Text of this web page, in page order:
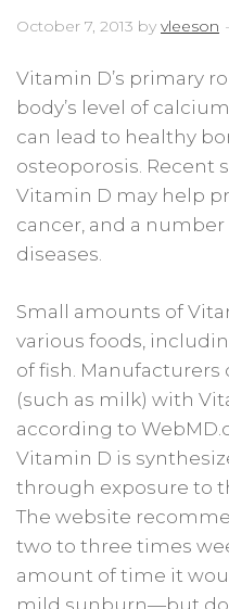
October 7, 2013 by vleeson
Vitamin D’s primary
body’s level of
can lead to healthy
osteoporosis. Recent
Vitamin D may help
cancer, and a
diseases.
Small amounts of
various foods,
of fish.
(such as milk) with
according to
Vitamin D is
through exposure to
The website
two to three times
amount of time it
mild sunburn—but